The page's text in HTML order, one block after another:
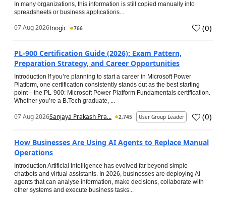
In many organizations, this information is still copied manually into
spreadsheets or business applications...
07 Aug 2026Inogic 766 (0)
PL-900 Certification Guide (2026): Exam Pattern,
Preparation Strategy, and Career Opportunities
Introduction If you’re planning to start a career in Microsoft Power
Platform, one certification consistently stands out as the best starting
point—the PL-900: Microsoft Power Platform Fundamentals certification.
Whether you’re a B.Tech graduate, ...
07 Aug 2026Sanjaya Prakash Pra... 2,745 User Group Leader (0)
How Businesses Are Using AI Agents to Replace Manual
Operations
Introduction Artificial Intelligence has evolved far beyond simple
chatbots and virtual assistants. In 2026, businesses are deploying AI
agents that can analyse information, make decisions, collaborate with
other systems and execute business tasks...